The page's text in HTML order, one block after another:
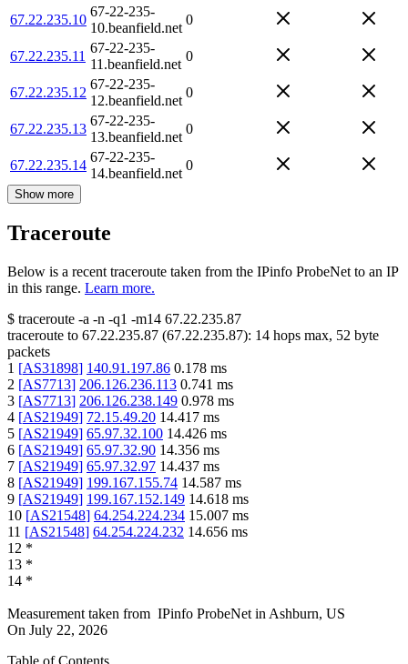
67.22.235.10
67-22-235-
10.beanfield.net
0
67.22.235.11
67-22-235-
11.beanfield.net
0
67.22.235.12
67-22-235-
12.beanfield.net
0
67.22.235.13
67-22-235-
13.beanfield.net
0
67.22.235.14
67-22-235-
14.beanfield.net
0
Show more
Traceroute
Below is a recent traceroute taken from the IPinfo ProbeNet to an IP
in this range. Learn more.
$ traceroute -a -n -q1 -m14 67.22.235.87
traceroute to 67.22.235.87 (67.22.235.87): 14 hops max, 52 byte
packets
1 [AS31898] 140.91.197.86 0.178 ms
2 [AS7713] 206.126.236.113 0.741 ms
3 [AS7713] 206.126.238.149 0.978 ms
4 [AS21949] 72.15.49.20 14.417 ms
5 [AS21949] 65.97.32.100 14.426 ms
6 [AS21949] 65.97.32.90 14.356 ms
7 [AS21949] 65.97.32.97 14.437 ms
8 [AS21949] 199.167.155.74 14.587 ms
9 [AS21949] 199.167.152.149 14.618 ms
10 [AS21548] 64.254.224.234 15.007 ms
11 [AS21548] 64.254.224.232 14.656 ms
12 *
13 *
14 *
Measurement taken from IPinfo ProbeNet in Ashburn, US
On July 22, 2026